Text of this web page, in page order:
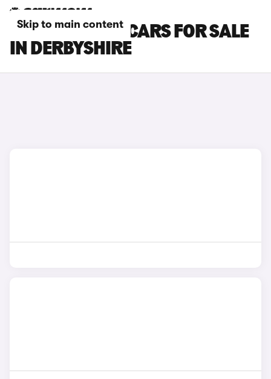
Skip to main content
SKODA ENYAQ CARS FOR SALE
IN DERBYSHIRE